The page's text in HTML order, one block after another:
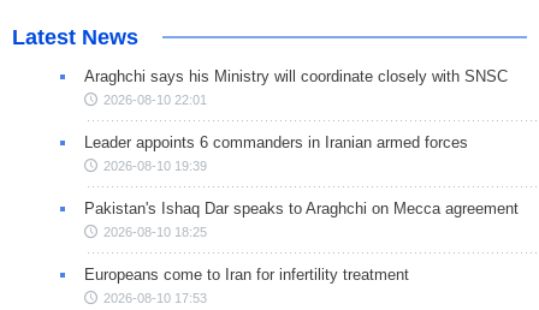
Latest News
Araghchi says his Ministry will coordinate closely with SNSC
2026-08-10 22:01
Leader appoints 6 commanders in Iranian armed forces
2026-08-10 19:39
Pakistan's Ishaq Dar speaks to Araghchi on Mecca agreement
2026-08-10 18:25
Europeans come to Iran for infertility treatment
2026-08-10 17:53